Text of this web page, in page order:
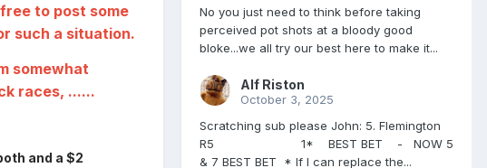
to post some
such a situation.
somewhat
races, ......
and a $2
No you just need to think before taking
perceived pot shots at a bloody good
bloke...we all try our best here to make it...
Alf Riston
October 3, 2025
Scratching sub please John: 5. Flemington
R5 1* BEST BET - NOW 5
& 7 BEST BET * If I can replace the...